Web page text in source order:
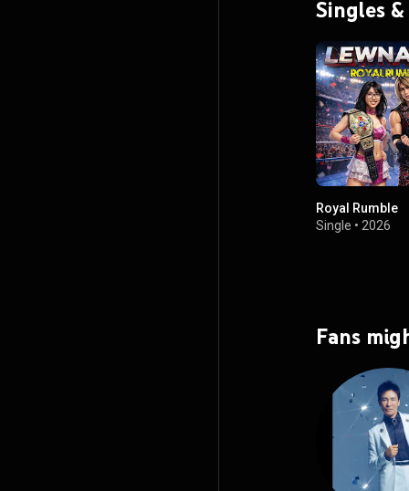
Singles &
Royal Rumble
Single • 2026
Fans